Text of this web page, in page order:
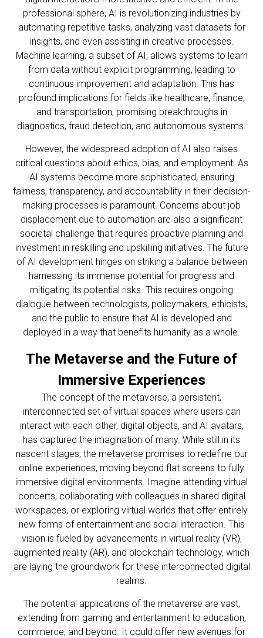
professional sphere, AI is revolutionizing industries by
automating repetitive tasks, analyzing vast datasets for
insights, and even assisting in creative processes.
Machine learning, a subset of AI, allows systems to learn
from data without explicit programming, leading to
continuous improvement and adaptation. This has
profound implications for fields like healthcare, finance,
and transportation, promising breakthroughs in
diagnostics, fraud detection, and autonomous systems.
However, the widespread adoption of AI also raises
critical questions about ethics, bias, and employment. As
AI systems become more sophisticated, ensuring
fairness, transparency, and accountability in their decision-
making processes is paramount. Concerns about job
displacement due to automation are also a significant
societal challenge that requires proactive planning and
investment in reskilling and upskilling initiatives. The future
of AI development hinges on striking a balance between
harnessing its immense potential for progress and
mitigating its potential risks. This requires ongoing
dialogue between technologists, policymakers, ethicists,
and the public to ensure that AI is developed and
deployed in a way that benefits humanity as a whole.
The Metaverse and the Future of
Immersive Experiences
The concept of the metaverse, a persistent,
interconnected set of virtual spaces where users can
interact with each other, digital objects, and AI avatars,
has captured the imagination of many. While still in its
nascent stages, the metaverse promises to redefine our
online experiences, moving beyond flat screens to fully
immersive digital environments. Imagine attending virtual
concerts, collaborating with colleagues in shared digital
workspaces, or exploring virtual worlds that offer entirely
new forms of entertainment and social interaction. This
vision is fueled by advancements in virtual reality (VR),
augmented reality (AR), and blockchain technology, which
are laying the groundwork for these interconnected digital
realms.
The potential applications of the metaverse are vast,
extending from gaming and entertainment to education,
commerce, and beyond. It could offer new avenues for